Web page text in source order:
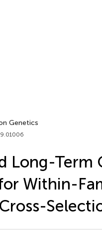
Genetics
Long-Term
Within-